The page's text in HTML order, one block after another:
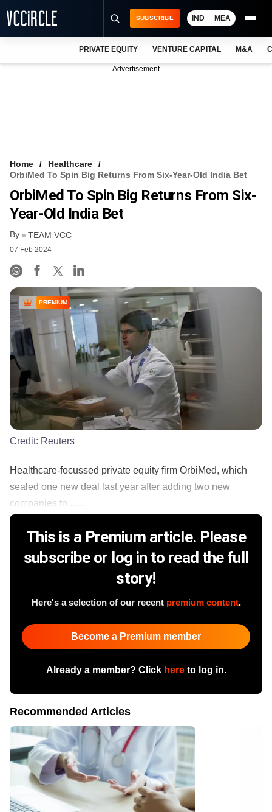
FREE NEWSLETTER
LOGIN
SUBSCRIBE IND MEA
PRIVATE EQUITY VENTURE CAPITAL M&A
Advertisement
Home
Healthcare
OrbiMed To Spin Big Returns From Six-Year-Old India Bet
OrbiMed To Spin Big Returns From Six-
Year-Old India Bet
By TEAM VCC
07 Feb 2024
PREMIUM
Credit: Reuters
Healthcare-focussed private equity firm OrbiMed, which
sealed one new deal last year after adding two new
companies to ......
This is a Premium article. Please
subscribe or log in to read the full
story!
Here's a selection of our recent premium content.
Become a Premium member
Already a member? Click hereto log in.
Recommended Articles